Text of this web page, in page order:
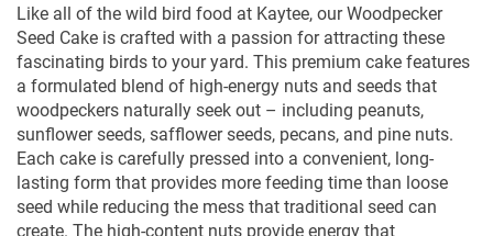
Like all of the wild bird food at Kaytee, our Woodpecker
Seed Cake is crafted with a passion for attracting these
fascinating birds to your yard. This premium cake features
a formulated blend of high-energy nuts and seeds that
woodpeckers naturally seek out – including peanuts,
sunflower seeds, safflower seeds, pecans, and pine nuts.
Each cake is carefully pressed into a convenient, long-
lasting form that provides more feeding time than loose
seed while reducing the mess that traditional seed can
create. The high-content nuts provide energy that